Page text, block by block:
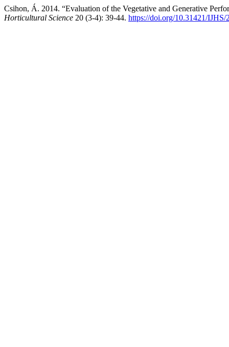
Csihon, Á. 2014. “Evaluation of the Vegetative and Generative
Horticultural Science 20 (3-4): 39-44. https://doi.org/10.31421/IJHS/